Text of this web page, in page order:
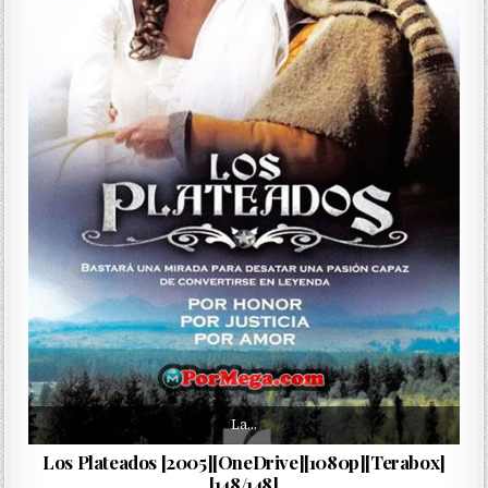
La…
Los Plateados [2005][OneDrive][1080p][Terabox]